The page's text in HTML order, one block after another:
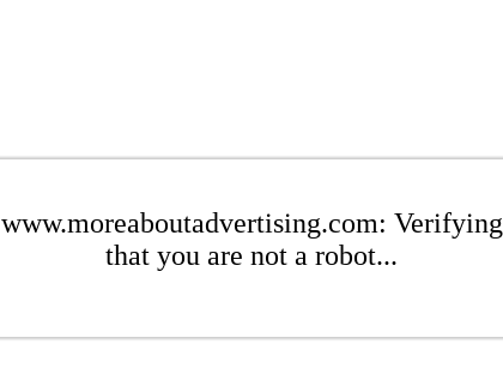
www.moreaboutadvertising.com: Verifying
that you are not a robot...